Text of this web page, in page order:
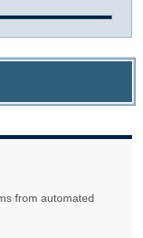
from automated